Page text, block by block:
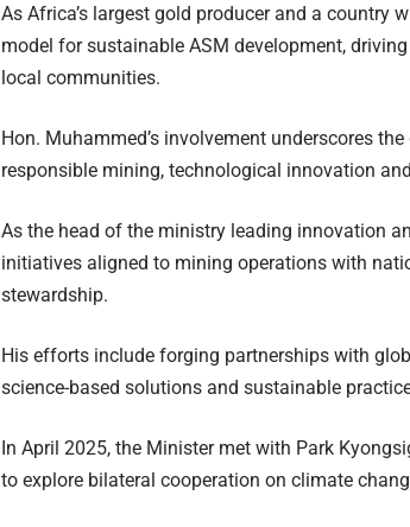
As Africa’s largest gold producer and a country
model for sustainable ASM development,
local communities.
Hon. Muhammed’s involvement underscores
responsible mining, technological innovation
As the head of the ministry leading innovation
initiatives aligned to mining operations with
stewardship.
His efforts include forging partnerships with
science-based solutions and sustainable
In April 2025, the Minister met with Park
to explore bilateral cooperation on climate